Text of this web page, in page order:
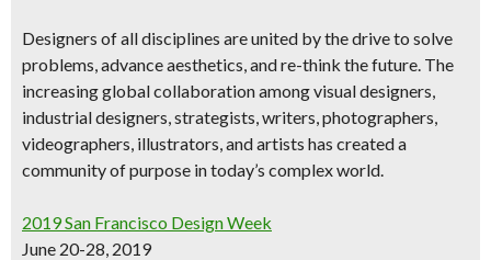
Designers of all disciplines are united by the drive to solve
problems, advance aesthetics, and re-think the future. The
increasing global collaboration amongvisual designers,
industrial designers, strategists, writers, photographers,
videographers, illustrators, and artists has created a
community of purpose in today’s complex world.
2019 San Francisco Design Week
June 20-28, 2019